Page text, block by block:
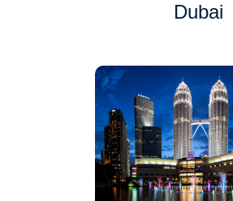
Dubai